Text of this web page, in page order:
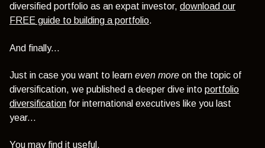
diversified portfolio as an expat investor, download our
FREE guide to building a portfolio.
And finally...
Just in case you want to learn even more on the topic of
diversification, we published a deeper dive into portfolio
diversification for international executives like you last
year...
You may find it useful.